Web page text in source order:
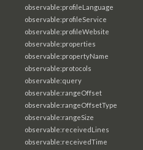
observable:profileLanguage
observable:profileService
observable:profileWebsite
observable:properties
observable:propertyName
observable:protocols
observable:query
observable:rangeOffset
observable:rangeOffsetType
observable:rangeSize
observable:receivedLines
observable:receivedTime